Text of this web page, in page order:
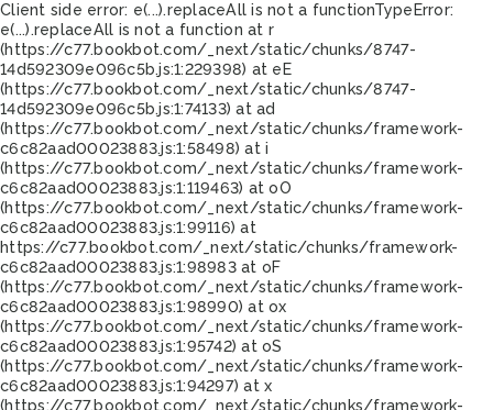
Client side error: e(...).replaceAll is not a functionTypeError:
e(...).replaceAll is not a function at r
(https://c77.bookbot.com/_next/static/chunks/8747-
14d592309e096c5b.js:1:229398) at eE
(https://c77.bookbot.com/_next/static/chunks/8747-
14d592309e096c5b.js:1:74133) at ad
(https://c77.bookbot.com/_next/static/chunks/framework-
c6c82aad00023883.js:1:58498) at i
(https://c77.bookbot.com/_next/static/chunks/framework-
c6c82aad00023883.js:1:119463) at oO
(https://c77.bookbot.com/_next/static/chunks/framework-
c6c82aad00023883.js:1:99116) at
https://c77.bookbot.com/_next/static/chunks/framework-
c6c82aad00023883.js:1:98983 at oF
(https://c77.bookbot.com/_next/static/chunks/framework-
c6c82aad00023883.js:1:98990) at ox
(https://c77.bookbot.com/_next/static/chunks/framework-
c6c82aad00023883.js:1:95742) at oS
(https://c77.bookbot.com/_next/static/chunks/framework-
c6c82aad00023883.js:1:94297) at x
(https://c77.bookbot.com/_next/static/chunks/framework-